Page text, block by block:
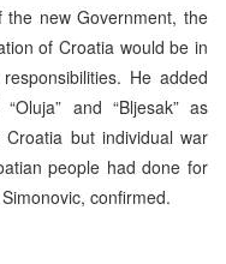
new Government, the
of Croatia would be in
He added
and “Bljesak” as
but individual war
people had done for
confirmed.